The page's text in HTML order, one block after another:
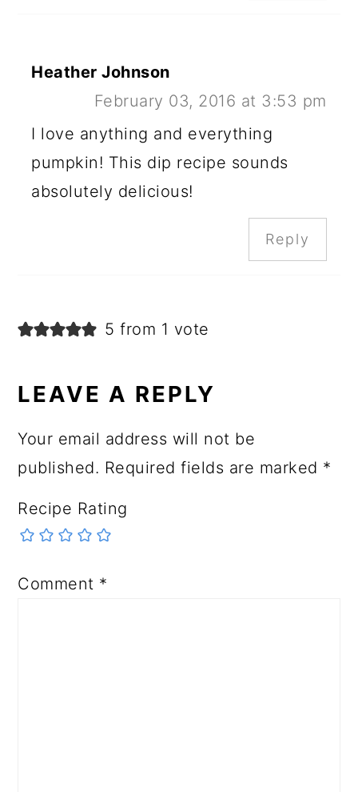
Heather Johnson
February 03, 2016 at 3:53 pm
I love anything and everything
pumpkin! This dip recipe sounds
absolutely delicious!
Reply
5 from 1 vote
LEAVE A REPLY
Your email address will not be
published. Required fields are marked *
Recipe Rating
Comment *